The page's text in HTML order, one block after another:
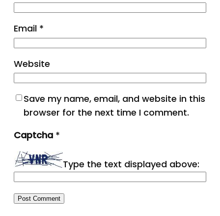
Email *
Website
Save my name, email, and website in this
browser for the next time I comment.
Captcha *
Type the text displayed above: